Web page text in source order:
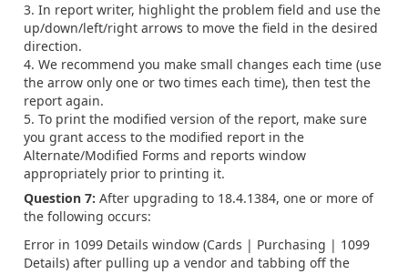
In report writer, highlight the problem field and use the
up/down/left/right arrows to move the field in the desired
direction.
We recommend you make small changes each time (use
the arrow only one or two times each time), then test the
report again.
To print the modified version of the report, make sure
you grant access to the modified report in the
Alternate/Modified Forms and reports window
appropriately prior to printing it.
Question 7: After upgrading to 18.4.1384, one or more of
the following occurs:
Error in 1099 Details window (Cards | Purchasing | 1099
Details) after pulling up a vendor and tabbing off the